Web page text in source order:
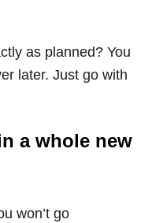
as planned? You
later. Just go with
a whole new
won’t go